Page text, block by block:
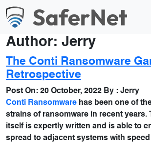
Author: Jerry
The Conti Ransomware
Retrospective
Post On: 20 October, 2022 By : Jerry
Conti Ransomware has been one of
strains of ransomware in recent years.
itself is expertly written and is able to
spread to adjacent systems with